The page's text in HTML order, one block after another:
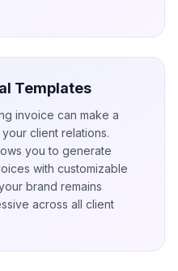
Templates
invoice can make a
client relations.
you to generate
with customizable
brand remains
across all client